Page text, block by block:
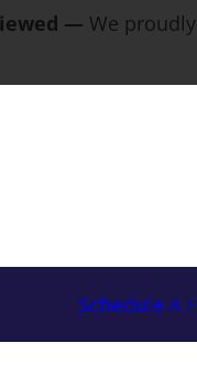
— We
Schedule A